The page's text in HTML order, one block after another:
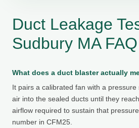
Duct Leakage
Sudbury MA FAQ
What does a duct blaster actually
It pairs a calibrated fan with a
air into the sealed ducts until they
airflow required to sustain that
number in CFM25.